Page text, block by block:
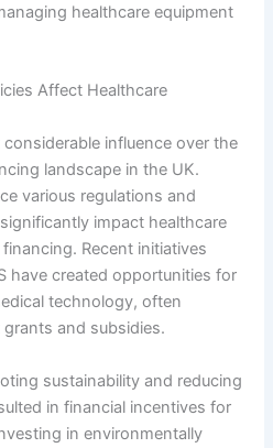
healthcare equipment
Affect Healthcare
influence over the
landscape in the UK.
various regulations and
impact healthcare
Recent initiatives
have created opportunities for
technology, often
and subsidies.
sustainability and reducing
in financial incentives for
in environmentally